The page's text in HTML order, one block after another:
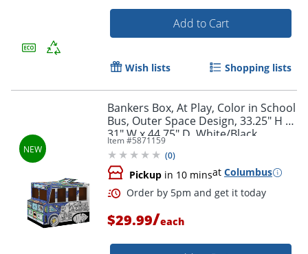
Order by 5pm and get it
Add to Cart
Wish lists Shopping lists
Bankers Box, At Play, Color in School
Bus, Outer Space Design, 33.25" H x
31" W x 44.75" D, White/Black,
Elementary Level, 1Ea
Item #5871159
(0)
Pickup in 10 minsat Columbus
$29.99/each